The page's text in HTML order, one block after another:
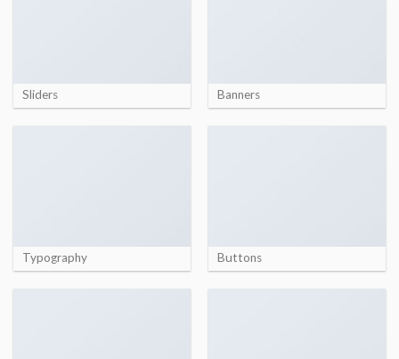
Sliders Banners
Typography Buttons